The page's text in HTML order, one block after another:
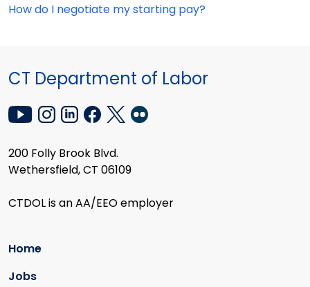
How do I negotiate my starting pay?
CT Department of Labor
200 Folly Brook Blvd.
Wethersfield, CT 06109
CTDOL is an AA/EEO employer
Home
Jobs